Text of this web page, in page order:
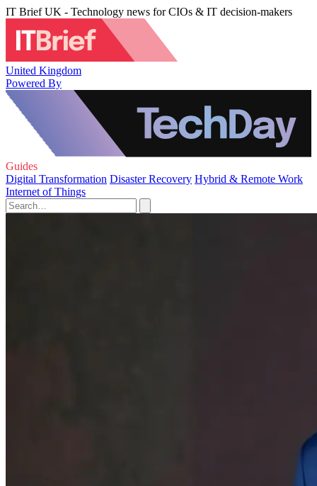
IT Brief UK - Technology news for CIOs & IT decision-makers
United Kingdom
Powered By
Guides
Digital Transformation Disaster Recovery Hybrid & Remote Work
Internet of Things